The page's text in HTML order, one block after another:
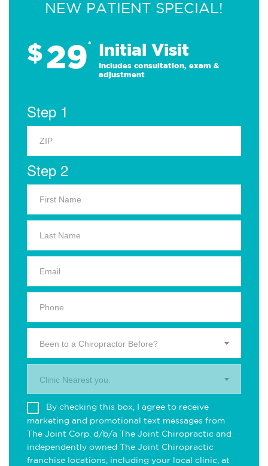
NEW PATIENT SPECIAL!
$29* Initial Visit
Includes consultation, exam &
adjustment
Step 1
Step 2
Been to a Chiropractor Before?
Clinic Nearest you.
By checking this box, I agree to receive
marketing and promotional text messages from
The Joint Corp. d/b/a The Joint Chiropractic and
independently owned The Joint Chiropractic
franchise locations, including your local clinic, at